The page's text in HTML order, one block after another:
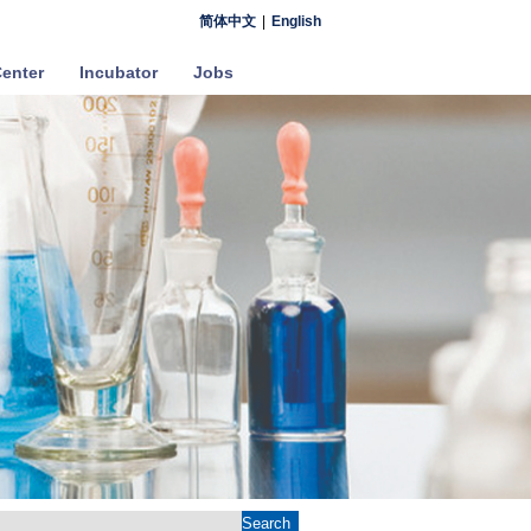
简体中文 English
Incubator Jobs